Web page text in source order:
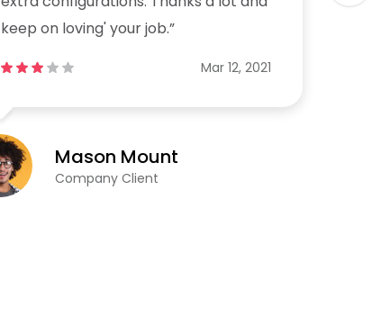
keep on loving' your job.”
Mar 12, 2021
Mason Mount
Company Client